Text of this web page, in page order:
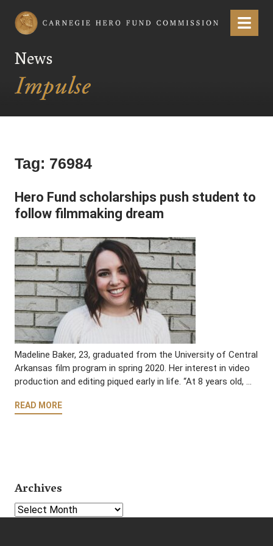
Carnegie Hero Fund Commission Menu
News
Tag: 76984
Hero Fund scholarships push student to
follow filmmaking dream
Madeline Baker, 23, graduated from the University of Central
Arkansas film program in spring 2020. Her interest in video
production and editing piqued early in life. “At 8 years old, …
READ MORE
Archives
Select Year